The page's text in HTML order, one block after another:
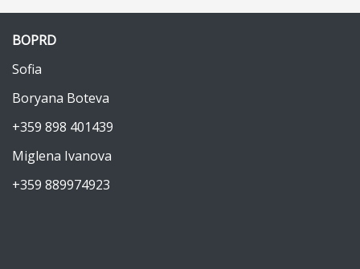
BOPRD
Sofia
Boryana Boteva
+359 898 401439
Miglena Ivanova
+359 889974923